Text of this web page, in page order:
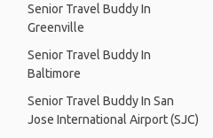
Senior Travel Buddy In
Greenville
Senior Travel Buddy In
Baltimore
Senior Travel Buddy In San
Jose International Airport (SJC)